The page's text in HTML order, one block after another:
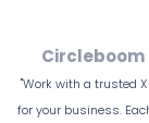
Circleboom
"Work with a trusted
for your business.